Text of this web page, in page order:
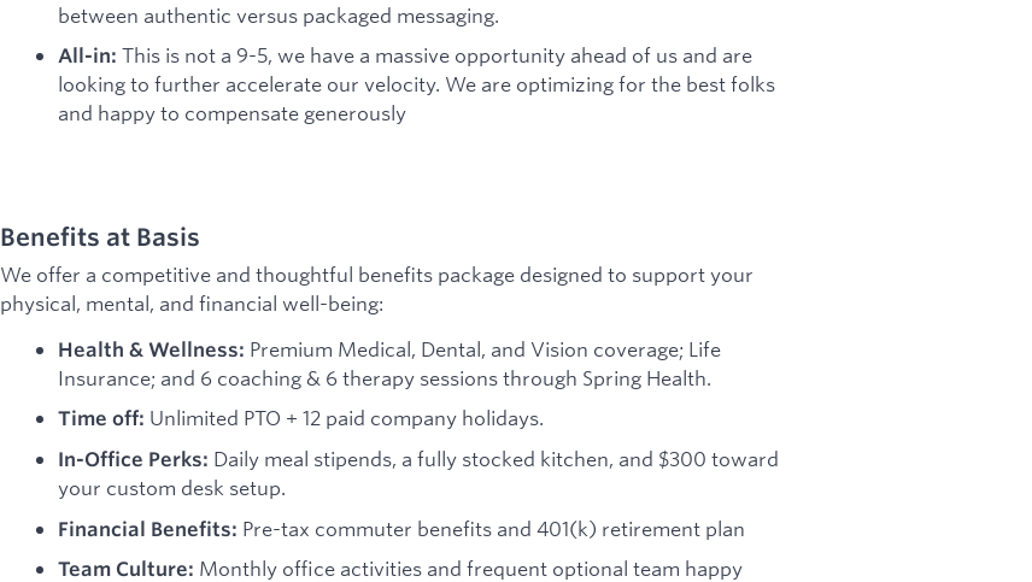
between authentic versus packaged messaging.
All-in: This is not a 9-5, we have a massive opportunity ahead of us and are
looking to further accelerate our velocity. We are optimizing for the best folks
and happy to compensate generously
Benefits at Basis
We offer a competitive and thoughtful benefits package designed to support your
physical, mental, and financial well-being:
Health & Wellness: Premium Medical, Dental, and Vision coverage; Life
Insurance; and 6 coaching & 6 therapy sessions through Spring Health.
Time off: Unlimited PTO + 12 paid company holidays.
In-Office Perks: Daily meal stipends, a fully stocked kitchen, and $300 toward
your custom desk setup.
Financial Benefits: Pre-tax commuter benefits and 401(k) retirement plan
Team Culture: Monthly office activities and frequent optional team happy